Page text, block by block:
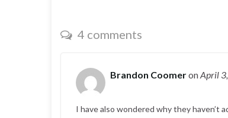
4 comments
Brandon CoomeronApril
I have also wondered why they haven’t